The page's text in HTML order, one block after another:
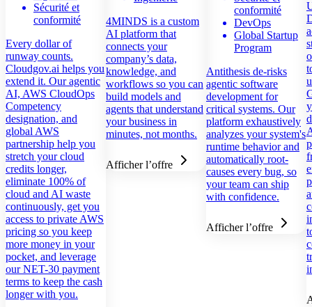
Sécurité et
conformité
Every dollar of
runway counts.
Cloudgov.ai helps you
extend it. Our agentic
AI, AWS CloudOps
Competency
designation, and
global AWS
partnership help you
stretch your cloud
credits longer,
eliminate 100% of
cloud and AI waste
continuously, get you
access to private AWS
pricing so you keep
more money in your
pocket, and leverage
our NET-30 payment
terms to keep the cash
longer with you.
4MINDS is a custom
AI platform that
connects your
company’s data,
knowledge, and
workflows so you can
build models and
agents that understand
your business in
minutes, not months.
Afficher l’offre
conformité
DevOps
Global Startup
Program
Antithesis de-risks
agentic software
development for
critical systems. Our
platform exhaustively
analyzes your system's
runtime behavior and
automatically root-
causes every bug, so
your team can ship
with confidence.
Afficher l’offre